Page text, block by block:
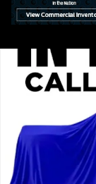
New 2026 Ford F-